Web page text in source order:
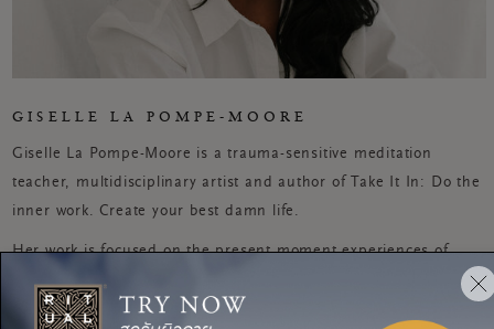
GISELLE LA POMPE-MOORE
Giselle La Pompe-Moore is a trauma-sensitive meditation
teacher, multidisciplinary artist and author of Take It In: Do the
inner work. Create your best damn life.
Her work is focused on the present moment experiences of
remembering how to be with ourselves, each other and the
planet. Called 'the woman redefining spirituality for the